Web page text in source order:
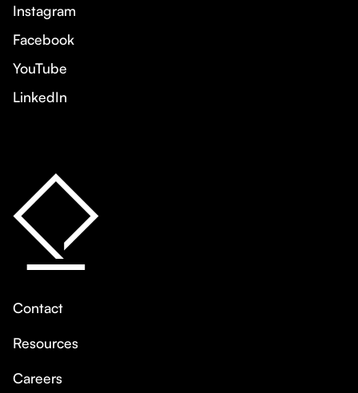
Instagram
Facebook
YouTube
LinkedIn
Contact
Resources
Careers